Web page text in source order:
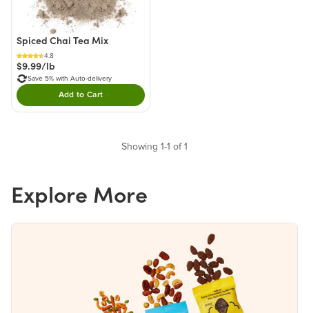
Spiced Chai Tea Mix
4.8
$9.99/lb
Save 5% with Auto-delivery
Add to CartDouble tap to Add this product to your cart.
Showing 1-1 of 1
Explore More